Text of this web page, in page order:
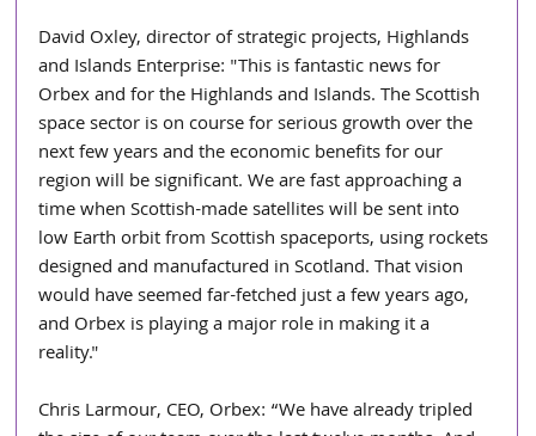
David Oxley, director of strategic projects, Highlands
and Islands Enterprise: "This is fantastic news for
Orbex and for the Highlands and Islands. The Scottish
space sector is on course for serious growth over the
next few years and the economic benefits for our
region will be significant. We are fast approaching a
time when Scottish-made satellites will be sent into
low Earth orbit from Scottish spaceports, using rockets
designed and manufactured in Scotland. That vision
would have seemed far-fetched just a few years ago,
and Orbex is playing a major role in making it a
reality."
Chris Larmour, CEO, Orbex: “We have already tripled